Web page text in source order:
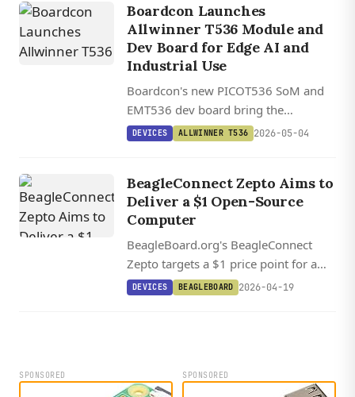
Boardcon Launches
Allwinner T536 Module and
Dev Board for Edge AI and
Industrial Use
Boardcon's new PICOT536 SoM and
EMT536 dev board bring the
Allwinner T536's quad-core A55, dual
DEVICES ALLWINNER T536 2026-05-04
BeagleConnect Zepto Aims to
Deliver a $1 Open-Source
Computer
BeagleBoard.org's BeagleConnect
Zepto targets a $1 price point for a
tiny open-source Cortex-M0+ board
DEVICES BEAGLEBOARD 2026-04-19
SPONSORED SPONSORED